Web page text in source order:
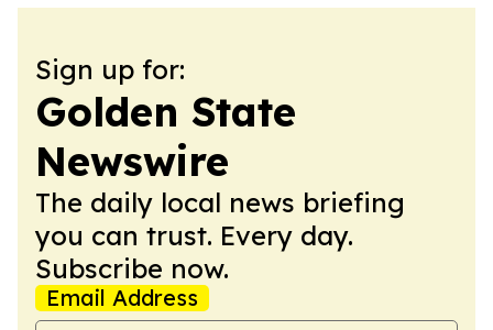
Sign up for:
Golden State
Newswire
The daily local news briefing
you can trust. Every day.
Subscribe now.
Email Address